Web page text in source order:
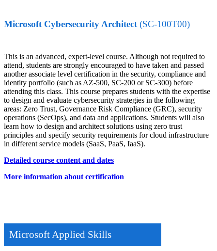
Microsoft Cybersecurity Architect(SC-100T00)
This is an advanced, expert-level course. Although not required to
attend, students are strongly encouraged to have taken and passed
another associate level certification in the security, compliance and
identity portfolio (such as AZ-500, SC-200 or SC-300) before
attending this class. This course prepares students with the expertise
to design and evaluate cybersecurity strategies in the following
areas: Zero Trust, Governance Risk Compliance (GRC), security
operations (SecOps), and data and applications. Students will also
learn how to design and architect solutions using zero trust
principles and specify security requirements for cloud infrastructure
in different service models (SaaS, PaaS, IaaS).
Detailed course content and dates
More information about certification
Microsoft Applied Skills